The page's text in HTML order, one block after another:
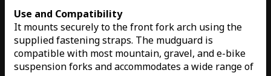
Use and Compatibility
It mounts securely to the front fork arch using the
supplied fastening straps. The mudguard is
compatible with most mountain, gravel, and e-bike
suspension forks and accommodates a wide range of